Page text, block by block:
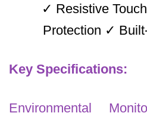
✓ Resistive
Protection ✓
Key Specifications:
Environmental